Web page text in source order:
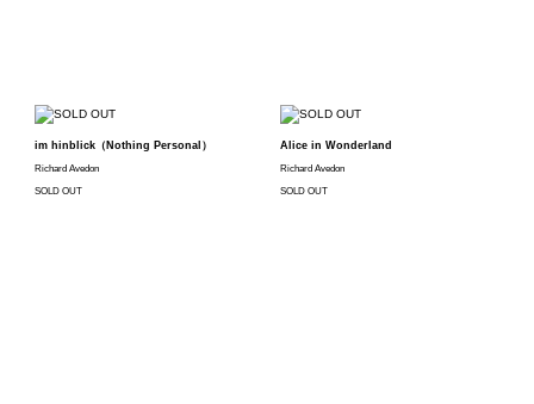
im hinblick（Nothing Personal）
Richard Avedon
SOLD OUT
Alice in Wonderland
Richard Avedon
SOLD OUT